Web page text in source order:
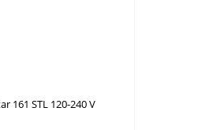
161 STL 120-240 V